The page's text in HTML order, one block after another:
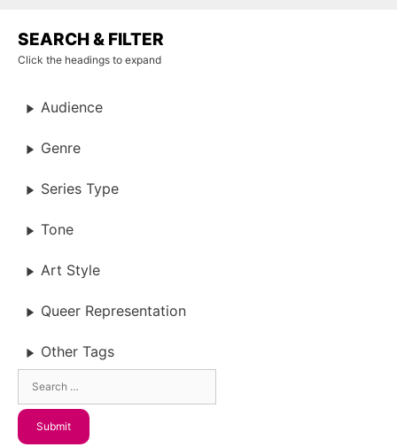
SEARCH & FILTER
Click the headings to expand
Audience
Genre
Series Type
Tone
Art Style
Queer Representation
Other Tags